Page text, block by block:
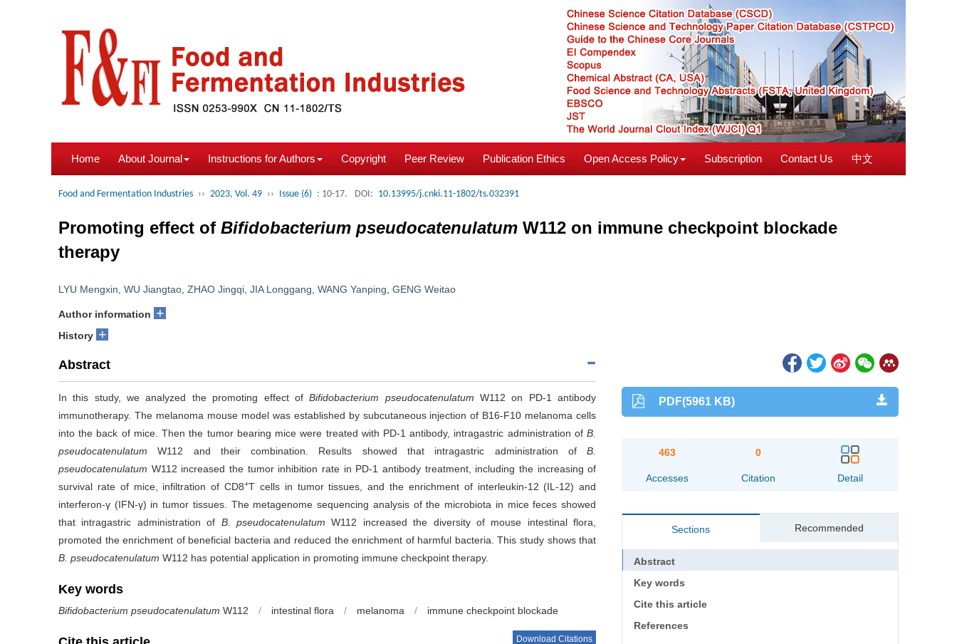
Home About Journal Instructions for Authors Copyright Peer Review Publication Ethics Open Access Policy Subscription Contact Us 中文
Food and Fermentation Industries ›› 2023, Vol. 49 ›› Issue (6) : 10-17. DOI: 10.13995/j.cnki.11-1802/ts.032391
Promoting effect of Bifidobacterium pseudocatenulatum W112 on immune checkpoint blockade
therapy
LYU Mengxin WU Jiangtao ZHAO Jingqi JIA Longgang WANG Yanping GENG Weitao
Author information +
History +
Abstract
In this study, we analyzed the promoting effect ofBifidobacterium pseudocatenulatum W112 on PD-1 antibody
immunotherapy. The melanoma mouse model was established by subcutaneous injection of B16-F10 melanoma cells
into the back of mice. Then the tumor bearing mice were treated with PD-1 antibody, intragastric administration ofB.
pseudocatenulatum W112 and their combination. Results showed that intragastric administration ofB.
pseudocatenulatum W112 increased the tumor inhibition rate in PD-1 antibody treatment, including the increasing of
survival rate of mice, infiltration of CD8+T cells in tumor tissues, and the enrichment of interleukin-12 (IL-12) and
interferon-γ (IFN-γ) in tumor tissues. The metagenome sequencing analysis of the microbiota in mice feces showed
that intragastric administration of B. pseudocatenulatum W112 increased the diversity of mouse intestinal flora,
promoted the enrichment of beneficial bacteria and reduced the enrichment of harmful bacteria. This study shows that
B. pseudocatenulatum W112 has potential application in promoting immune checkpoint therapy.
Key words
Bifidobacterium pseudocatenulatum W112 / intestinal flora / melanoma / immune checkpoint blockade
Download Citations
PDF(5961 KB)
463
Accesses
0
Citation Detail
Sections Recommended
Abstract
Key words
Cite this article
References